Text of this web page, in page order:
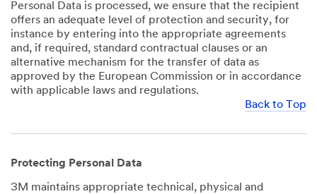
Personal Data is processed, we ensure that the recipient
offers an adequate level of protection and security, for
instance by entering into the appropriate agreements
and, if required, standard contractual clauses or an
alternative mechanism for the transfer of data as
approved by the European Commission or in accordance
with applicable laws and regulations.
Back to Top
Protecting Personal Data
3M maintains appropriate technical, physical and